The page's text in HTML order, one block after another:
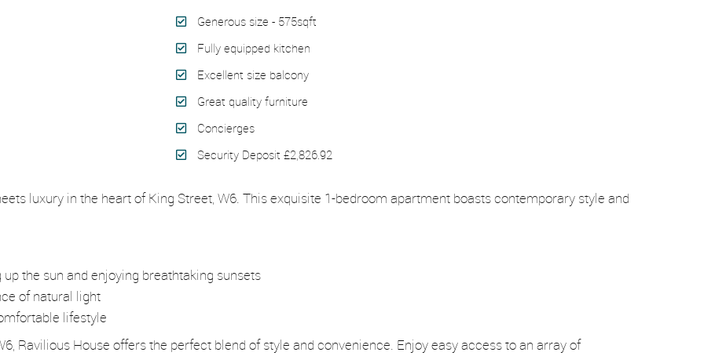
Generous size - 575sqft
Fully equipped kitchen
Excellent size balcony
Great quality furniture
Concierges
Security Deposit £2,826.92
luxury in the heart of King Street, W6. This exquisite 1-bedroom apartment boasts contemporary style and
the sun and enjoying breathtaking sunsets
of natural light
lifestyle
Ravilious House offers the perfect blend of style and convenience. Enjoy easy access to an array of